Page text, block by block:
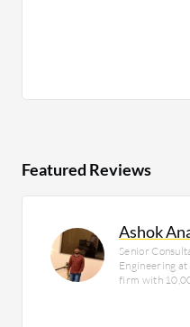
Featured Reviews
Ashok
Senior
Engineering
firm with